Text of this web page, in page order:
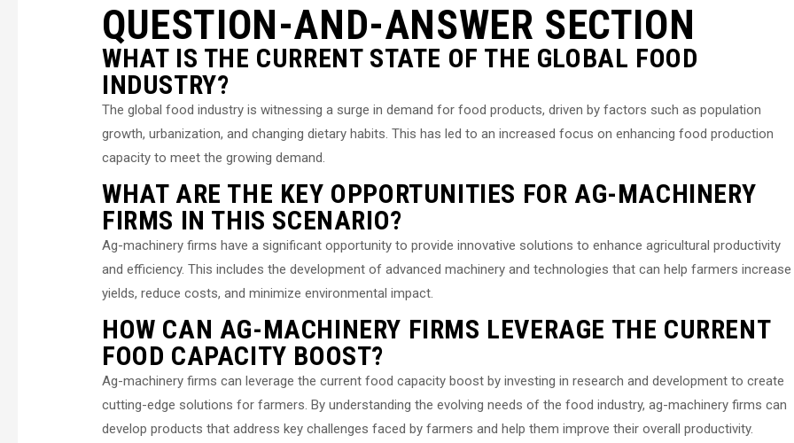
QUESTION-AND-ANSWER SECTION
WHAT IS THE CURRENT STATE OF THE GLOBAL FOOD
INDUSTRY?
The global food industry is witnessing a surge in demand for food products, driven by factors such as population
growth, urbanization, and changing dietary habits. This has led to an increased focus on enhancing food production
capacity to meet the growing demand.
WHAT ARE THE KEY OPPORTUNITIES FOR AG-MACHINERY
FIRMS IN THIS SCENARIO?
Ag-machinery firms have a significant opportunity to provide innovative solutions to enhance agricultural productivity
and efficiency. This includes the development of advanced machinery and technologies that can help farmers increase
yields, reduce costs, and minimize environmental impact.
HOW CAN AG-MACHINERY FIRMS LEVERAGE THE CURRENT
FOOD CAPACITY BOOST?
Ag-machinery firms can leverage the current food capacity boost by investing in research and development to create
cutting-edge solutions for farmers. By understanding the evolving needs of the food industry, ag-machinery firms can
develop products that address key challenges faced by farmers and help them improve their overall productivity.